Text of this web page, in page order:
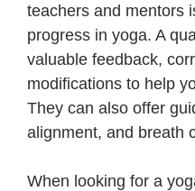
teachers and mentors
progress in yoga. A
valuable feedback,
modifications to help
They can also offer
alignment, and breath
When looking for a